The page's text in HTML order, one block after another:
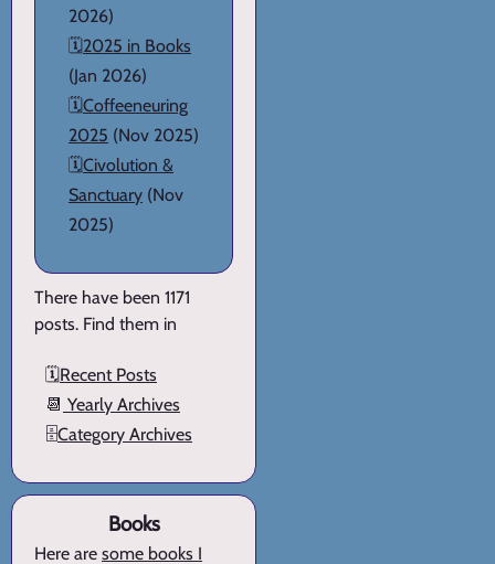
2026)
🗓️2025 in Books
(Jan 2026)
🗓️Coffeeneuring
2025 (Nov 2025)
🗓️Civolution &
Sanctuary (Nov
2025)
There have been 1171
posts. Find them in
🗓️Recent Posts
📆 Yearly Archives
🗄️Category Archives
Books
Here are some books I